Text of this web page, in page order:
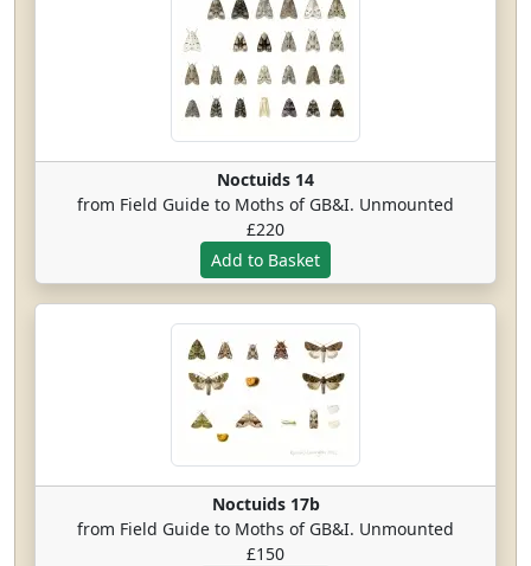
Noctuids 14
from Field Guide to Moths of GB&I. Unmounted
£220
Noctuids 17b
from Field Guide to Moths of GB&I. Unmounted
£150